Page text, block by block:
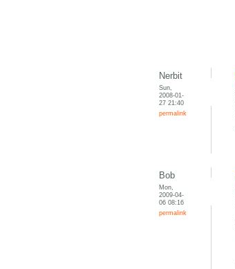
Nerbit
Sun,
2008-01-
27 21:40
permalink
Bob
Mon,
2009-04-
06 08:16
permalink